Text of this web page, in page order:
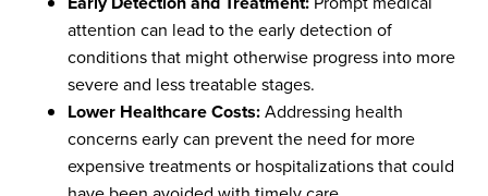
attention can lead to the early detection of
conditions that might otherwise progress into more
severe and less treatable stages.
Lower Healthcare Costs:Addressing health
concerns early can prevent the need for more
expensive treatments or hospitalizations that could